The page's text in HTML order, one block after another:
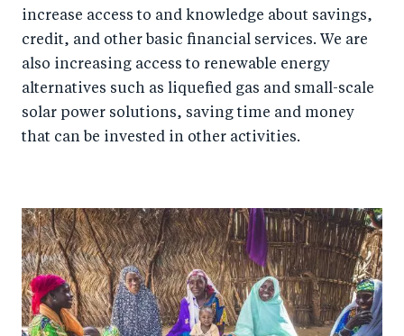
increase access to and knowledge about savings,
credit, and other basic financial services. We are
also increasing access to renewable energy
alternatives such as liquefied gas and small-scale
solar power solutions, saving time and money
that can be invested in other activities.